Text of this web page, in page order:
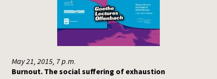
May 21, 2015, 7 p.m.
Burnout. The social suffering of exhaustion